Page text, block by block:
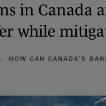
in Canada
while
HOW CAN CANADA’S